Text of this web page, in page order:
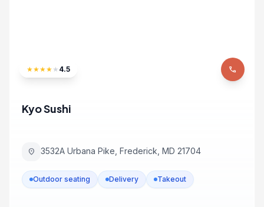
★★★★ ★ 4.5 phone
Kyo Sushi
location_on 3532A Urbana Pike, Frederick, MD 21704
Outdoor seating Delivery Takeout